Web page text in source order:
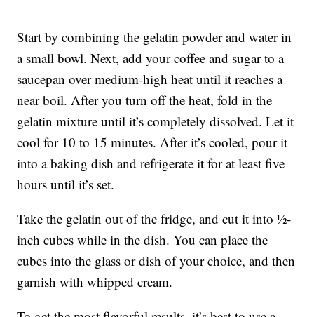
Start by combining the gelatin powder and water in
a small bowl. Next, add your coffee and sugar to a
saucepan over medium-high heat until it reaches a
near boil. After you turn off the heat, fold in the
gelatin mixture until it’s completely dissolved. Let it
cool for 10 to 15 minutes. After it’s cooled, pour it
into a baking dish and refrigerate it for at least five
hours until it’s set.
Take the gelatin out of the fridge, and cut it into ½-
inch cubes while in the dish. You can place the
cubes into the glass or dish of your choice, and then
garnish with whipped cream.